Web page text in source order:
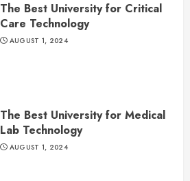
The Best University for Critical
Care Technology
AUGUST 1, 2024
The Best University for Medical
Lab Technology
AUGUST 1, 2024